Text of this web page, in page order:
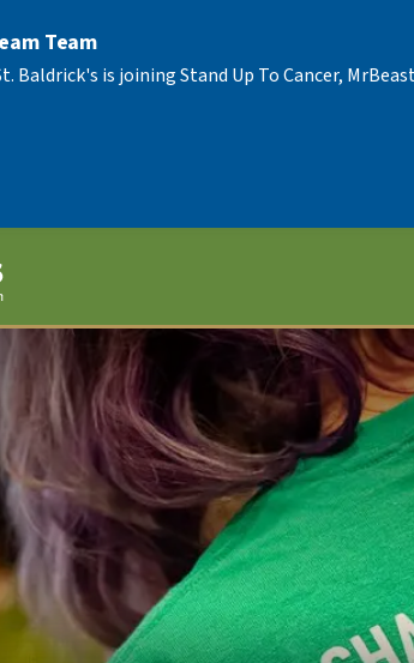
Team
Baldrick's is joining Stand Up To Cancer,